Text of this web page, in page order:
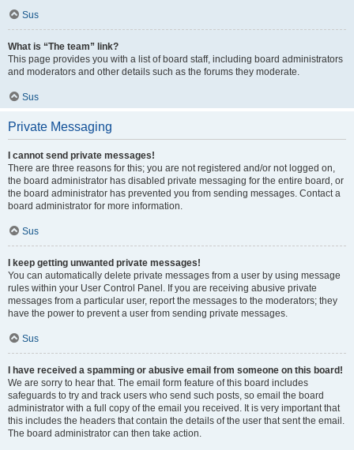
Sus
What is “The team” link?
This page provides you with a list of board staff, including board administrators
and moderators and other details such as the forums they moderate.
Sus
Private Messaging
I cannot send private messages!
There are three reasons for this; you are not registered and/or not logged on,
the board administrator has disabled private messaging for the entire board, or
the board administrator has prevented you from sending messages. Contact a
board administrator for more information.
Sus
I keep getting unwanted private messages!
You can automatically delete private messages from a user by using message
rules within your User Control Panel. If you are receiving abusive private
messages from a particular user, report the messages to the moderators; they
have the power to prevent a user from sending private messages.
Sus
I have received a spamming or abusive email from someone on this board!
We are sorry to hear that. The email form feature of this board includes
safeguards to try and track users who send such posts, so email the board
administrator with a full copy of the email you received. It is very important that
this includes the headers that contain the details of the user that sent the email.
The board administrator can then take action.